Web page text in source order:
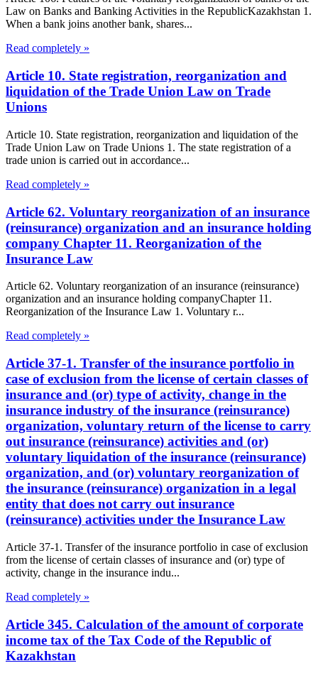
Law on Banks and Banking Activities in the RepublicKazakhstan 1.
When a bank joins another bank, shares...
Read completely »
Article 10. State registration, reorganization and
liquidation of the Trade Union Law on Trade
Unions
Article 10. State registration, reorganization and liquidation of the
Trade Union Law on Trade Unions 1. The state registration of a
trade union is carried out in accordance...
Read completely »
Article 62. Voluntary reorganization of an insurance
(reinsurance) organization and an insurance holding
company Chapter 11. Reorganization of the
Insurance Law
Article 62. Voluntary reorganization of an insurance (reinsurance)
organization and an insurance holding companyChapter 11.
Reorganization of the Insurance Law 1. Voluntary r...
Read completely »
Article 37-1. Transfer of the insurance portfolio in
case of exclusion from the license of certain classes of
insurance and (or) type of activity, change in the
insurance industry of the insurance (reinsurance)
organization, voluntary return of the license to carry
out insurance (reinsurance) activities and (or)
voluntary liquidation of the insurance (reinsurance)
organization, and (or) voluntary reorganization of
the insurance (reinsurance) organization in a legal
entity that does not carry out insurance
(reinsurance) activities under the Insurance Law
Article 37-1. Transfer of the insurance portfolio in case of exclusion
from the license of certain classes of insurance and (or) type of
activity, change in the insurance indu...
Read completely »
Article 345. Calculation of the amount of corporate
income tax of the Tax Code of the Republic of
Kazakhstan